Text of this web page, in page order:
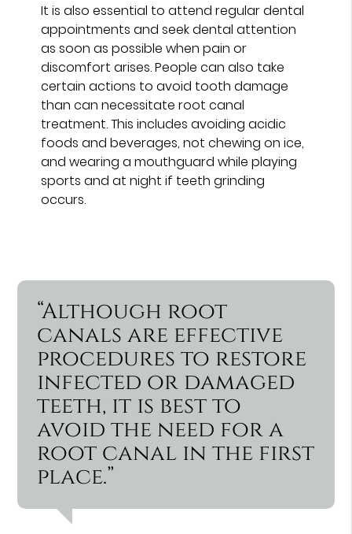
It is also essential to attend regular dental
appointments and seek dental attention
as soon as possible when pain or
discomfort arises. People can also take
certain actions to avoid tooth damage
than can necessitate root canal
treatment. This includes avoiding acidic
foods and beverages, not chewing on ice,
and wearing a mouthguard while playing
sports and at night if teeth grinding
occurs.
“Although root
canals are effective
procedures to restore
infected or damaged
teeth, it is best to
avoid the need for a
root canal in the first
place.”